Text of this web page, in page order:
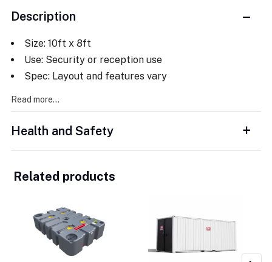
Description
Size: 10ft x 8ft
Use: Security or reception use
Spec: Layout and features vary
Read more...
Health and Safety
Related products